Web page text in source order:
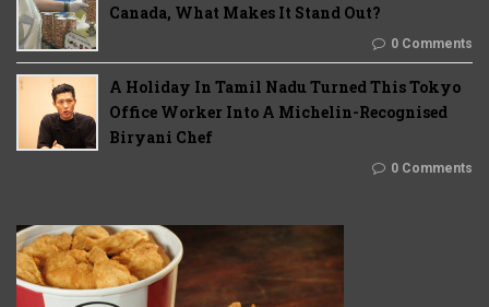
Canada, What Makes It Stand Out?
0 Comments
A Holiday In Tamil Nadu Turned This Tokyo
Office Worker Into A Michelin-Recognised
Biryani Chef
0 Comments